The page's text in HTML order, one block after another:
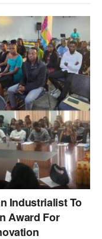
Industrialist To
Award For